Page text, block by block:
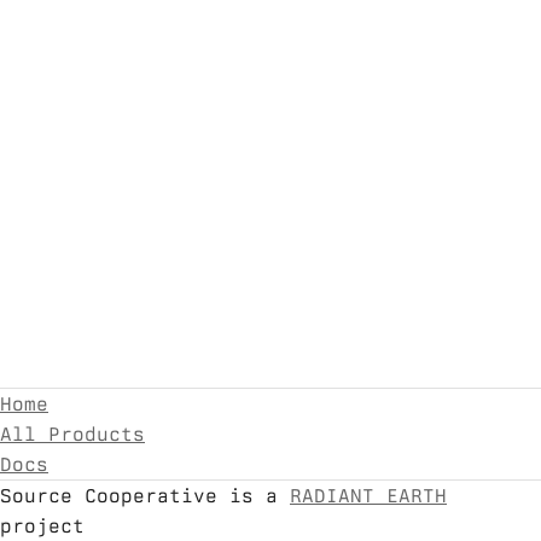
Home
All Products
Docs
Source Cooperative is a
RADIANT EARTH
project